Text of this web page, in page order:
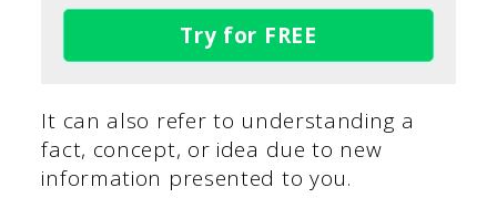
Try for FREE
It can also refer to understanding a
fact, concept, or idea due to new
information presented to you.